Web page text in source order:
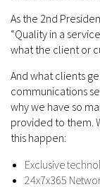
As the 2nd
“Quality in a
what the client or
And what clients
communications
why we have so
provided to them.
this happen:
Exclusive
24x7x365